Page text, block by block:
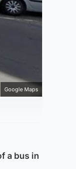
Google Maps
a bus in